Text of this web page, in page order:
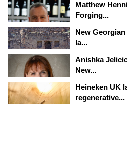
Matthew
Forging...
New
la...
Anishka
New...
Heineken UK
regenerative...